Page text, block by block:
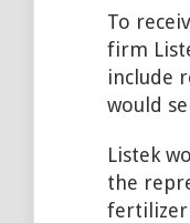
To
firm
include
would
Listek
the
fertilizer